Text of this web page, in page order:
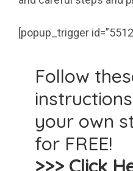
[popup_trigger
Follow
your own
for FREE!
>>> Click